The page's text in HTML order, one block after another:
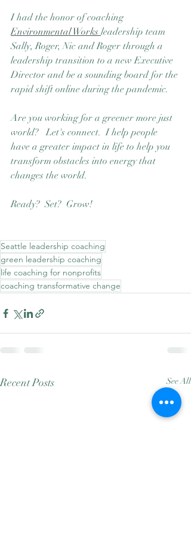
I had the honor of coaching
Environmental Works leadership team
Sally, Roger, Nic and Roger through a
leadership transition to a new Executive
Director and be a sounding board for the
rapid shift online during the pandemic.
Are you working for a greener more just
world?   Let's connect.  I help people
have a greater impact in life to help you
transform obstacles into energy that
changes the world.
Ready?  Set?  Grow!
Seattle leadership coaching
green leadership coaching
life coaching for nonprofits
coaching transformative change
Recent Posts See All